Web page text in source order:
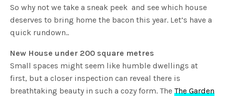
So why not we take a sneak peek and see which house
deserves to bring home the bacon this year. Let’s have a
quick rundown..
New House under 200 square metres
Small spaces might seem like humble dwellings at
first, but a closer inspection can reveal there is
breathtaking beauty in such a cozy form. TheThe Garden